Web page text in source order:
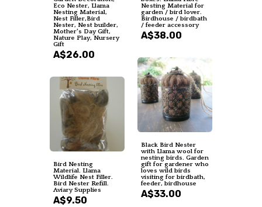
Nesting Material for
garden / bird lover.
Birdhouse / birdbath
/ feeder accessory
A$38.00
Eco Nester, Llama
Nesting Material,
Nest Filler,Bird
Nester, Nest builder,
Mother's Day Gift,
Nature Play, Nursery
Gift
A$26.00
Black Bird Nester
with Llama wool for
nesting birds. Garden
gift for gardener who
loves wild birds
visiting for birdbath,
feeder, birdhouse
A$33.00
Bird Nesting
Material. Llama
Wildlife Nest Filler.
Bird Nester Refill.
Aviary Supplies
A$9.50